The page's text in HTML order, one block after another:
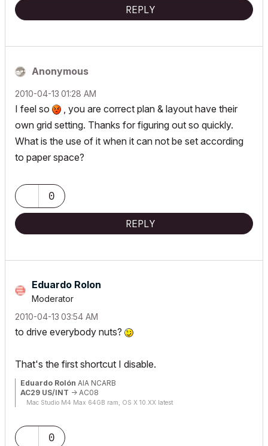
REPLY
Anonymous
‎2010-04-13 01:28 AM
I feel so
, you are correct plan & layout have their
own grid setting. Thanks for figuring out so quickly.
What is the use of it when it can not be set according
to paper space?
0
REPLY
Eduardo Rolon
Moderator
‎2010-04-13 03:54 AM
to drive everybody nuts?
That's the first shortcut I disable.
Eduardo Rolón AIA NCARB
AC29 US/INT -> AC08
Mac Studio M4 Max 64GB ram, OS X 10.XX latest
0